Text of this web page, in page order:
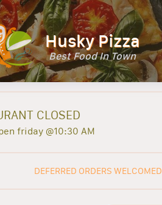
Husky Pizza
Best Food In Town
CLOSED
friday @10:30 AM
DEFERRED ORDERS WELCOMED